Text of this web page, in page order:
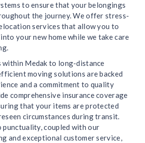
to ensure that your belongings
the journey. We offer stress-
services that allow you to
your new home while we take care
within Medak to long-distance
moving solutions are backed
and a commitment to quality
comprehensive insurance coverage
that your items are protected
circumstances during transit.
coupled with our
and exceptional customer service,